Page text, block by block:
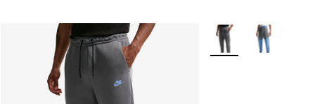
More Colors Available